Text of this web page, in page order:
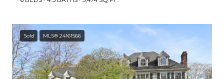
Sold MLS® 24161566